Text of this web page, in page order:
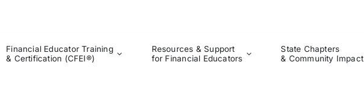
Financial Educator Training
& Certification (CFEI®)
Resources & Support
for Financial Educators
State Chapters
& Community Impact